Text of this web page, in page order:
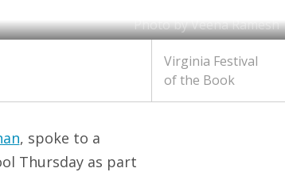
Photo by Veena Ramesh
Virginia Festival
of the Book
, spoke to a
Thursday as part